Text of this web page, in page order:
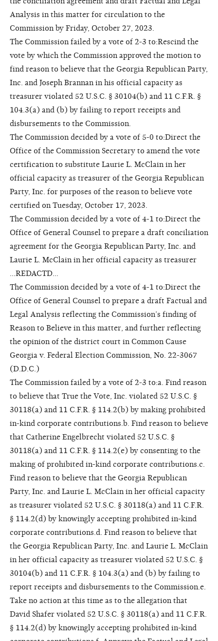
Analysis in this matter for circulation to the
Commission by Friday, October 27, 2023.
The Commission failed by a vote of 2-3 to:Rescind the
vote by which the Commission approved the motion to
find reason to believe that the Georgia Republican Party,
Inc. and Joseph Brannan in his official capacity as
treasurer violated 52 U.S.C. § 30104(b) and 11 C.F.R. §
104.3(a) and (b) by failing to report receipts and
disbursements to the Commission.
The Commission decided by a vote of 5-0 to:Direct the
Office of the Commission Secretary to amend the vote
certification to substitute Laurie L. McClain in her
official capacity as treasurer of the Georgia Republican
Party, Inc. for purposes of the reason to believe vote
certified on Tuesday, October 17, 2023.
The Commission decided by a vote of 4-1 to:Direct the
Office of General Counsel to prepare a draft conciliation
agreement for the Georgia Republican Party, Inc. and
Laurie L. McClain in her official capacity as treasurer
...REDACTD...
The Commission decided by a vote of 4-1 to:Direct the
Office of General Counsel to prepare a draft Factual and
Legal Analysis reflecting the Commission’s finding of
Reason to Believe in this matter, and further reflecting
the opinion of the district court in Common Cause
Georgia v. Federal Election Commission, No. 22-3067
(D.D.C.)
The Commission failed by a vote of 2-3 to:a. Find reason
to believe that True the Vote, Inc. violated 52 U.S.C. §
30118(a) and 11 C.F.R. § 114.2(b) by making prohibited
in-kind corporate contributions.b. Find reason to believe
that Catherine Engelbrecht violated 52 U.S.C. §
30118(a) and 11 C.F.R. § 114.2(e) by consenting to the
making of prohibited in-kind corporate contributions.c.
Find reason to believe that the Georgia Republican
Party, Inc. and Laurie L. McClain in her official capacity
as treasurer violated 52 U.S.C. § 30118(a) and 11 C.F.R.
§ 114.2(d) by knowingly accepting prohibited in-kind
corporate contributions.d. Find reason to believe that
the Georgia Republican Party, Inc. and Laurie L. McClain
in her official capacity as treasurer violated 52 U.S.C. §
30104(b) and 11 C.F.R. § 104.3(a) and (b) by failing to
report receipts and disbursements to the Commission.e.
Take no action at this time as to the allegation that
David Shafer violated 52 U.S.C. § 30118(a) and 11 C.F.R.
§ 114.2(d) by knowingly accepting prohibited in-kind